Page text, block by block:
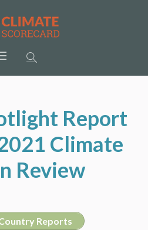
Report
Climate
Review
Reports